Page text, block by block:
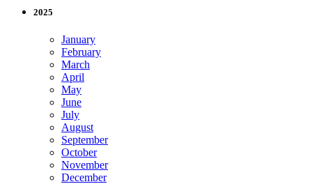
2025
January
February
March
April
May
June
July
August
September
October
November
December